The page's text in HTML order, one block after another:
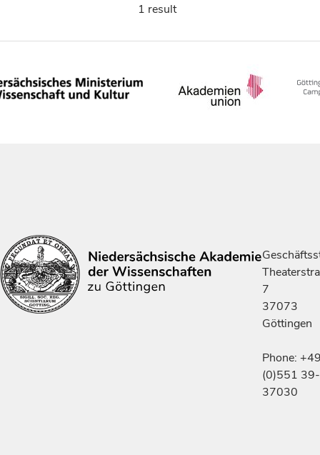
1 result
7
37073
Göttingen
Phone:
(0)551 39-
37030